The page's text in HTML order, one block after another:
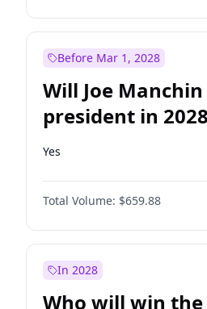
Before Mar 1, 2028
Will Joe
president in
Yes
Total Volume: $659.88
In 2028
Who will win